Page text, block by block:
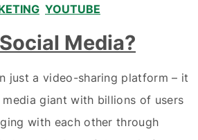
YOUTUBE
Media?
just a video-sharing platform – it
media giant with billions of users
with each other through